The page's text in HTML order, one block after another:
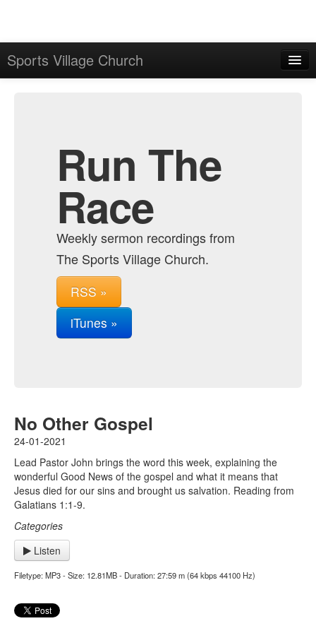
Sports Village Church
Run The
Race
Weekly sermon recordings from
The Sports Village Church.
RSS »
iTunes »
No Other Gospel
24-01-2021
Lead Pastor John brings the word this week, explaining the
wonderful Good News of the gospel and what it means that
Jesus died for our sins and brought us salvation. Reading from
Galatians 1:1-9.
Categories
Listen
Filetype: MP3 - Size: 12.81MB - Duration: 27:59 m (64 kbps 44100 Hz)